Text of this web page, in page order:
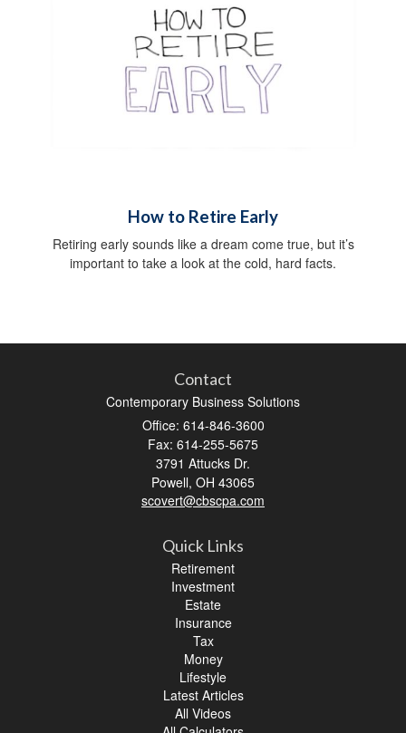
How to Retire Early
Retiring early sounds like a dream come true, but it’s
important to take a look at the cold, hard facts.
Contact
Contemporary Business Solutions
Office: 614-846-3600
Fax: 614-255-5675
3791 Attucks Dr.
Powell, OH 43065
scovert@cbscpa.com
Quick Links
Retirement
Investment
Estate
Insurance
Tax
Money
Lifestyle
Latest Articles
All Videos